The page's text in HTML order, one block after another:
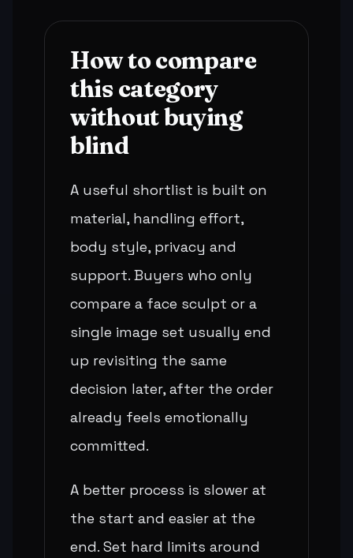
How to compare
this category
without buying
blind
A useful shortlist is built on
material, handling effort,
body style, privacy and
support. Buyers who only
compare a face sculpt or a
single image set usually end
up revisiting the same
decision later, after the order
already feels emotionally
committed.
A better process is slower at
the start and easier at the
end. Set hard limits around